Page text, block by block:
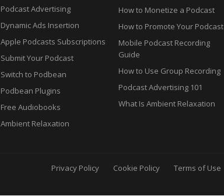
Podcast Advertising
Dynamic Ads Insertion
Apple Podcasts Subscriptions
Submit Your Podcast
Switch to Podbean
Podbean Plugins
Free Audiobooks
Ambient Relaxation
How to Monetize a Podcast
How to Promote Your Podcast
Mobile Podcast Recording
Guide
How to Use Group Recording
Podcast Advertising 101
What Is Ambient Relaxation
Privacy Policy Cookie Policy Terms of Use